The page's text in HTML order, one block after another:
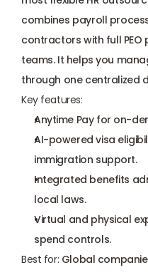
combines payroll
contractors with full PEO
teams. It helps you
through one centralized
Key features:
Anytime Pay for on-
AI-powered visa
immigration support.
Integrated benefits
local laws.
Virtual and physical
spend controls.
Best for: Global